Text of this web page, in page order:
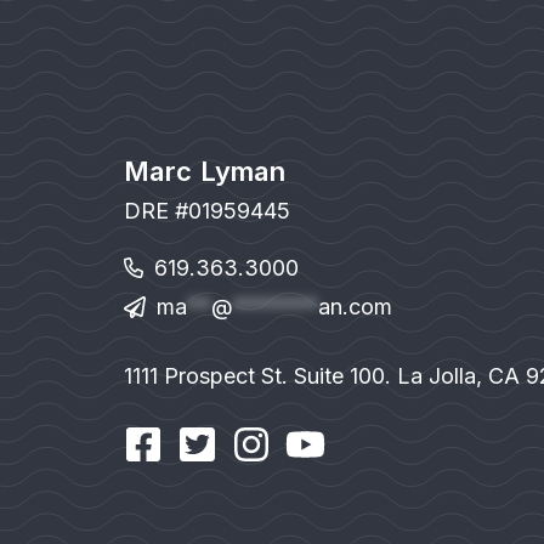
Marc Lyman
DRE #01959445
619.363.3000
ma** @*******an.com
1111 Prospect St. Suite 100. La Jolla, CA